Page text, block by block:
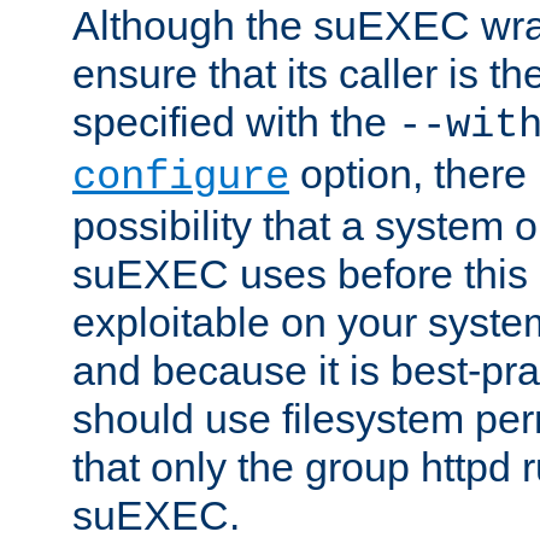
Although the suEXEC
ensure that its caller is
specified with the --
configure option,
possibility that a system
suEXEC uses before
exploitable on your
and because it is best-
should use filesystem
that only the group httpd
suEXEC.